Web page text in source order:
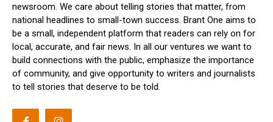
newsroom. We care about telling stories that matter, from
national headlines to small-town success. Brant One aims to
be a small, independent platform that readers can rely on for
local, accurate, and fair news. In all our ventures we want to
build connections with the public, emphasize the importance
of community, and give opportunity to writers and journalists
to tell stories that deserve to be told.